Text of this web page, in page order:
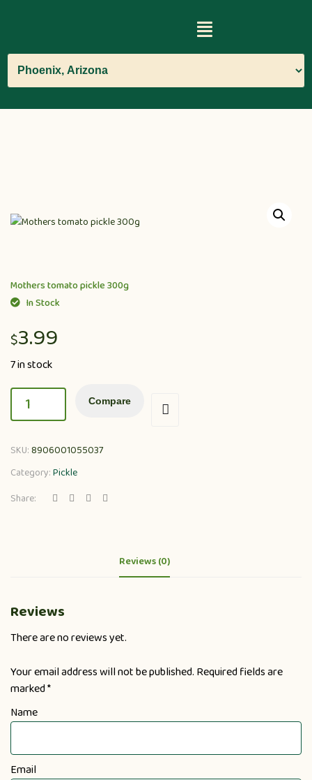
Mothers tomato pickle 300g
In Stock
$3.99
7 in stock
Compare
SKU:8906001055037
Category:Pickle
Share:
Reviews (0)
Reviews
There are no reviews yet.
Your email address will not be published. Required fields are
marked*
Name
Email